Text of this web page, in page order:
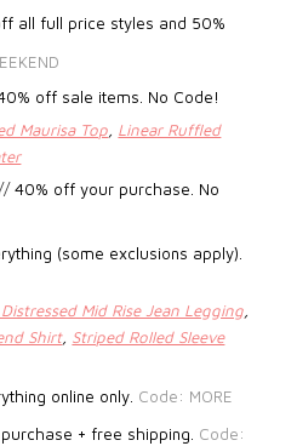
all full price styles and 50%
off sale items. No Code!
Maurisa Top Linear Ruffled
40% off your purchase. No
(some exclusions apply).
Mid Rise Jean Legging
Shirt, Striped Rolled Sleeve
online only. Code: MORE
+ free shipping. Code: